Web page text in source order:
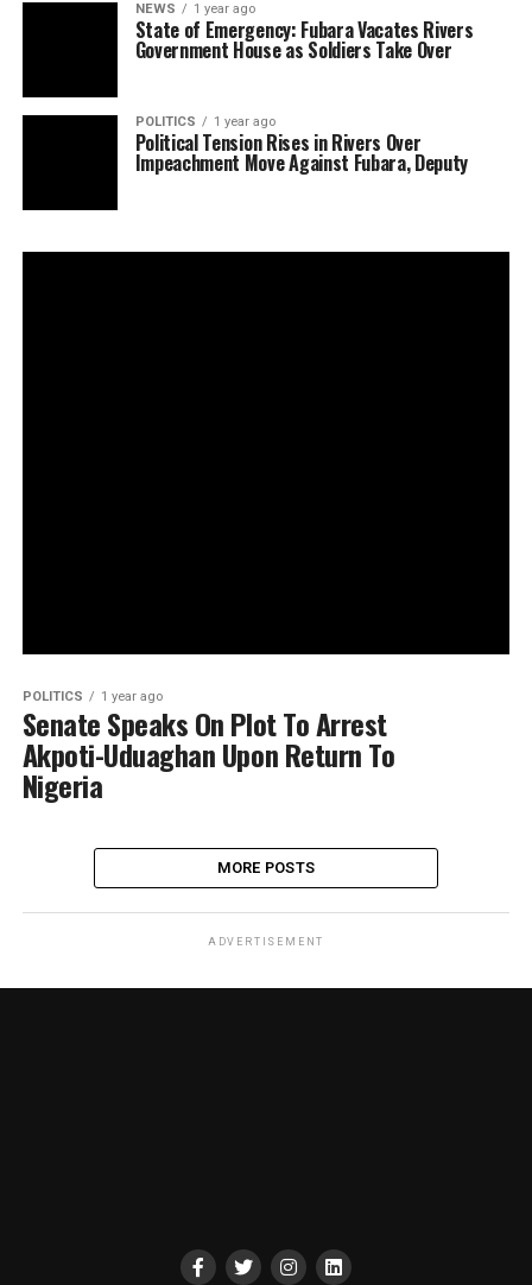
NEWS 1 year ago
State of Emergency: Fubara Vacates Rivers
Government House as Soldiers Take Over
POLITICS 1 year ago
Political Tension Rises in Rivers Over
Impeachment Move Against Fubara, Deputy
POLITICS 1 year ago
Senate Speaks On Plot To Arrest
Akpoti-Uduaghan Upon Return To
Nigeria
MORE POSTS
ADVERTISEMENT